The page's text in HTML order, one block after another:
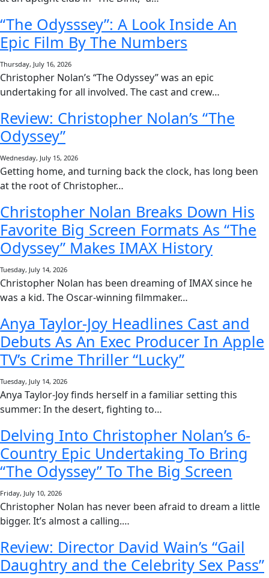
“The Odysssey”: A Look Inside An
Epic Film By The Numbers
Thursday, July 16, 2026
Christopher Nolan’s “The Odyssey” was an epic
undertaking for all involved. The cast and crew…
Review: Christopher Nolan’s “The
Odyssey”
Wednesday, July 15, 2026
Getting home, and turning back the clock, has long been
at the root of Christopher…
Christopher Nolan Breaks Down His
Favorite Big Screen Formats As “The
Odyssey” Makes IMAX History
Tuesday, July 14, 2026
Christopher Nolan has been dreaming of IMAX since he
was a kid. The Oscar-winning filmmaker…
Anya Taylor-Joy Headlines Cast and
Debuts As An Exec Producer In Apple
TV’s Crime Thriller “Lucky”
Tuesday, July 14, 2026
Anya Taylor-Joy finds herself in a familiar setting this
summer: In the desert, fighting to…
Delving Into Christopher Nolan’s 6-
Country Epic Undertaking To Bring
“The Odyssey” To The Big Screen
Friday, July 10, 2026
Christopher Nolan has never been afraid to dream a little
bigger. It’s almost a calling.…
Review: Director David Wain’s “Gail
Daughtry and the Celebrity Sex Pass”